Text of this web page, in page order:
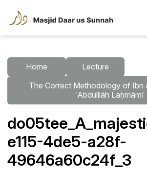
Home
Lecture
The Correct Methodology of Ibn
ʿAbdulilāh Laḥmāmī
e115-4de5-a28f-
49646a60c24f_3